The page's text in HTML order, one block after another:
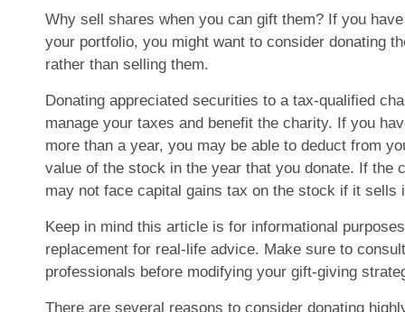
Why sell shares when you can gift them? If you
your portfolio, you might want to consider donating
rather than selling them.
Donating appreciated securities to a tax-qualified
manage your taxes and benefit the charity. If you
more than a year, you may be able to deduct from
value of the stock in the year that you donate. If the
may not face capital gains tax on the stock if it sells
Keep in mind this article is for informational
replacement for real-life advice. Make sure to
professionals before modifying your gift-giving
There are several reasons to consider donating